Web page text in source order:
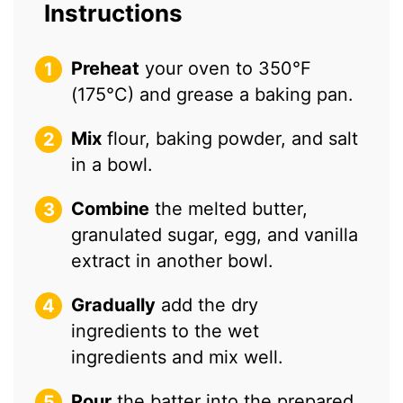
Instructions
Preheat your oven to 350°F
(175°C) and grease a baking pan.
Mix flour, baking powder, and salt
in a bowl.
Combine the melted butter,
granulated sugar, egg, and vanilla
extract in another bowl.
Gradually add the dry
ingredients to the wet
ingredients and mix well.